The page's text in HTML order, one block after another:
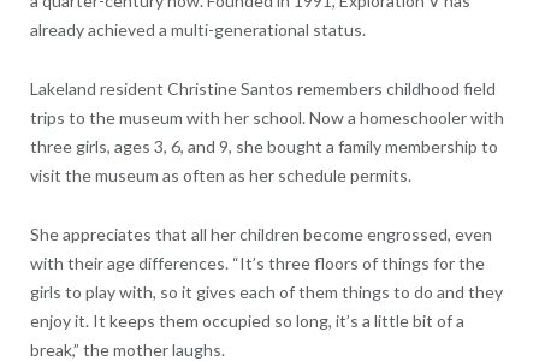
already achieved a multi-generational status.
Lakeland resident Christine Santos remembers childhood field
trips to the museum with her school. Now a homeschooler with
three girls, ages 3, 6, and 9, she bought a family membership to
visit the museum as often as her schedule permits.
She appreciates that all her children become engrossed, even
with their age differences. “It’s three floors of things for the
girls to play with, so it gives each of them things to do and they
enjoy it. It keeps them occupied so long, it’s a little bit of a
break,” the mother laughs.